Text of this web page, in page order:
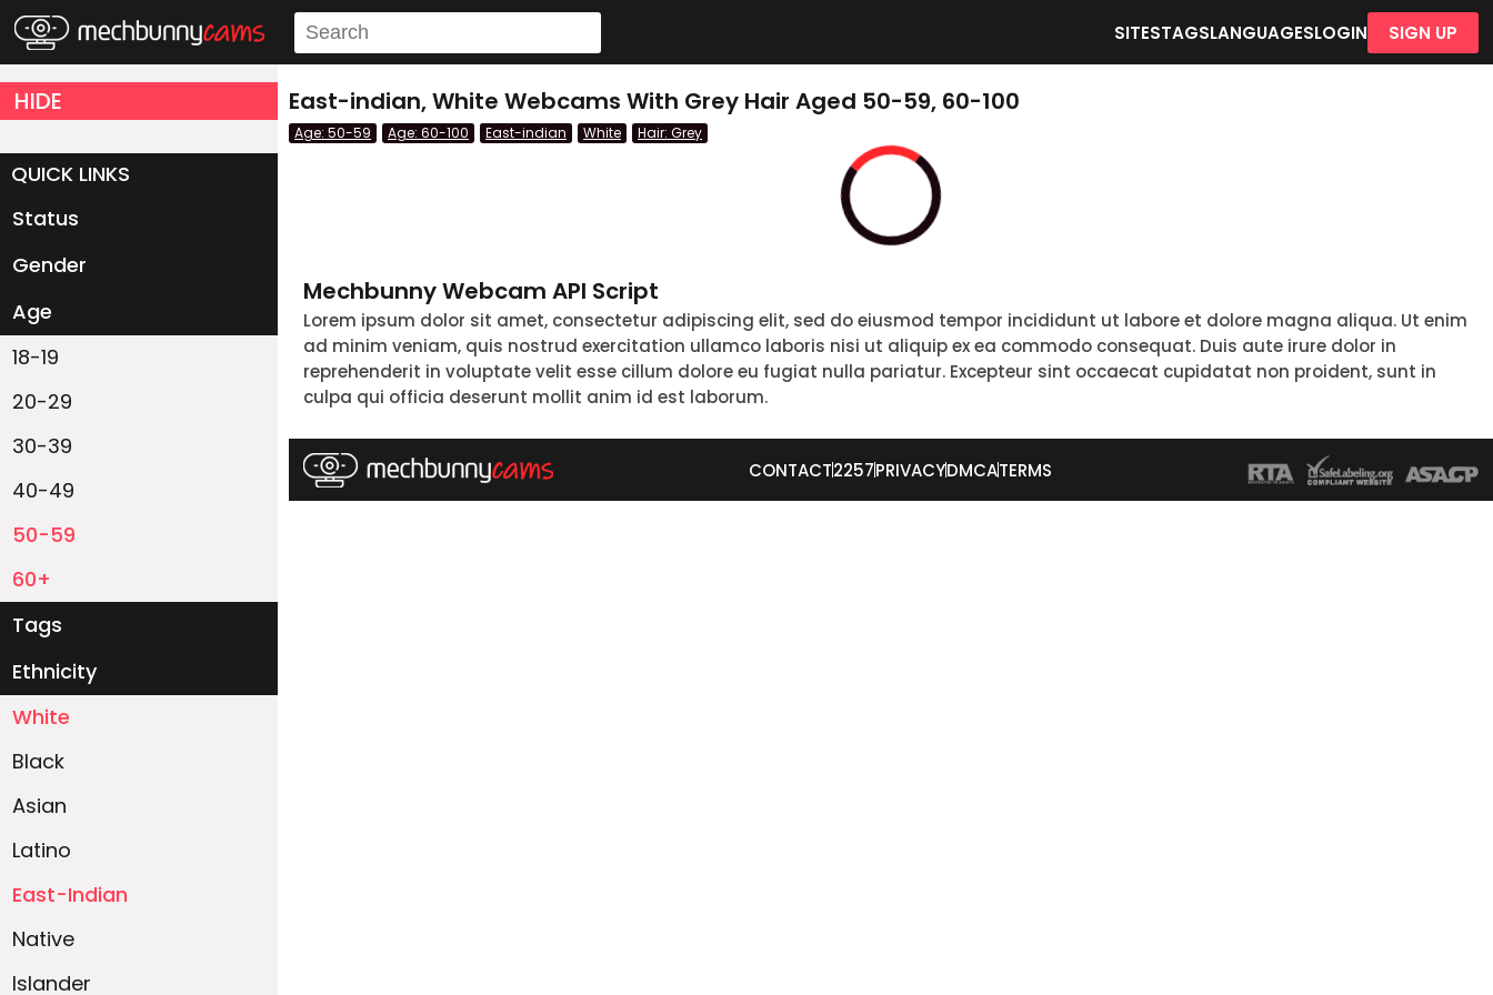
SITESTAGSLANGUAGESLOGIN SIGN UP
HIDE
QUICK LINKS
Status
Gender
Age
18-19
20-29
30-39
40-49
50-59
60+
Tags
Ethnicity
White
Black
Asian
Latino
East-Indian
Native
Islander
East-indian, White Webcams With Grey Hair Aged 50-59, 60-100
Age: 50-59 Age: 60-100 East-indian White Hair: Grey
Mechbunny Webcam API Script
Lorem ipsum dolor sit amet, consectetur adipiscing elit, sed do eiusmod tempor incididunt ut labore et dolore magna aliqua. Ut enim
ad minim veniam, quis nostrud exercitation ullamco laboris nisi ut aliquip ex ea commodo consequat. Duis aute irure dolor in
reprehenderit in voluptate velit esse cillum dolore eu fugiat nulla pariatur. Excepteur sint occaecat cupidatat non proident, sunt in
culpa qui officia deserunt mollit anim id est laborum.
CONTACT2257PRIVACYDMCATERMS